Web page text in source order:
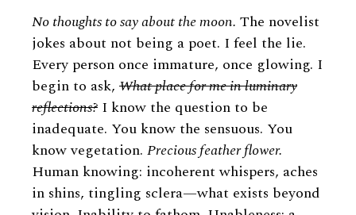
No thoughts to say about the moon. The novelist
jokes about not being a poet. I feel the lie.
Every person once immature, once glowing. I
begin to ask, What place for me in luminary
reflections? I know the question to be
inadequate. You know the sensuous. You
know vegetation. Precious feather flower.
Human knowing: incoherent whispers, aches
in shins, tingling sclera—what exists beyond